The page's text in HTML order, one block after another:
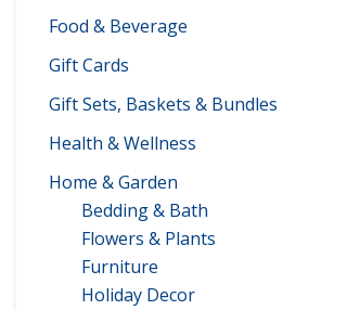
Food & Beverage
Gift Cards
Gift Sets, Baskets & Bundles
Health & Wellness
Home & Garden
Bedding & Bath
Flowers & Plants
Furniture
Holiday Decor